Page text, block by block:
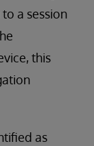
a session
this
as